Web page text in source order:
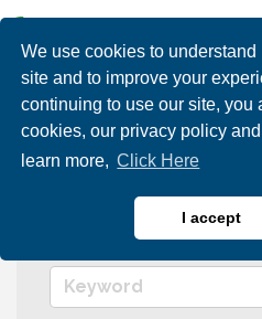
We use cookies to
site and to improve your
continuing to use our site, you
cookies, our privacy policy
learn more, Click Here
I accept
Events